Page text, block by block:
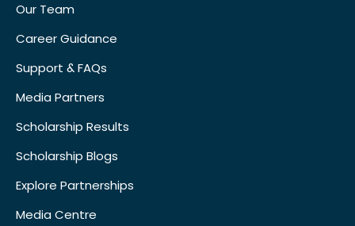
Our Team
Career Guidance
Support & FAQs
Media Partners
Scholarship Results
Scholarship Blogs
Explore Partnerships
Media Centre